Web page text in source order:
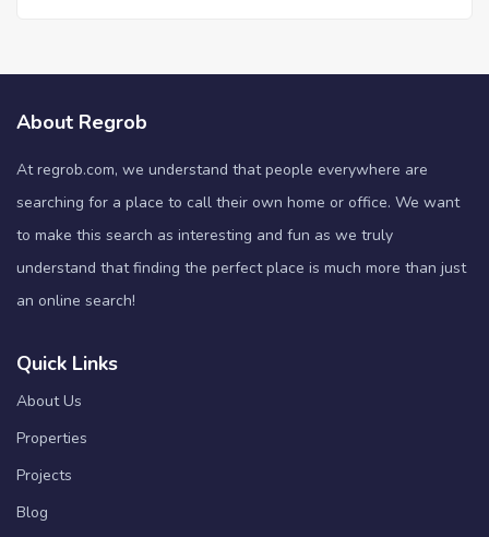
About Regrob
At regrob.com, we understand that people everywhere are
searching for a place to call their own home or office. We want
to make this search as interesting and fun as we truly
understand that finding the perfect place is much more than just
an online search!
Quick Links
About Us
Properties
Projects
Blog